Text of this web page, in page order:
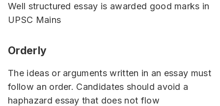
Well structured essay is awarded good marks in
UPSC Mains
Orderly
The ideas or arguments written in an essay must
follow an order. Candidates should avoid a
haphazard essay that does not flow